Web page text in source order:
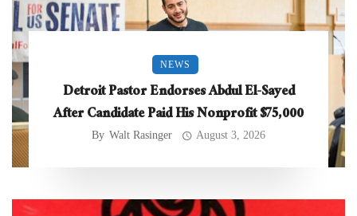
NEWS
Detroit Pastor Endorses Abdul El-Sayed
After Candidate Paid His Nonprofit $75,000
By Walt Rasinger August 3, 2026